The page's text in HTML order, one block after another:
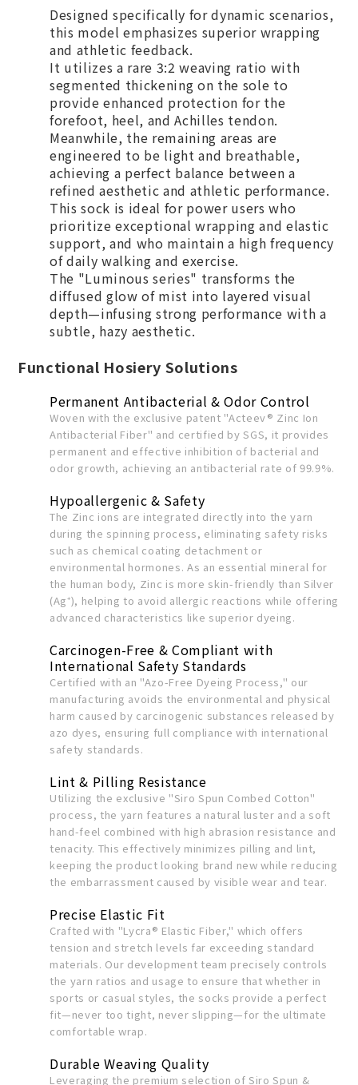
Designed specifically for dynamic scenarios,
this model emphasizes superior wrapping
and athletic feedback.
It utilizes a rare 3:2 weaving ratio with
segmented thickening on the sole to
provide enhanced protection for the
forefoot, heel, and Achilles tendon.
Meanwhile, the remaining areas are
engineered to be light and breathable,
achieving a perfect balance between a
refined aesthetic and athletic performance.
This sock is ideal for power users who
prioritize exceptional wrapping and elastic
support, and who maintain a high frequency
of daily walking and exercise.
The "Luminous series" transforms the
diffused glow of mist into layered visual
depth—infusing strong performance with a
subtle, hazy aesthetic.
Functional Hosiery Solutions
Permanent Antibacterial & Odor Control
Woven with the exclusive patent "Acteev® Zinc Ion
Antibacterial Fiber" and certified by SGS, it provides
permanent and effective inhibition of bacterial and
odor growth, achieving an antibacterial rate of 99.9%.
Hypoallergenic & Safety
The Zinc ions are integrated directly into the yarn
during the spinning process, eliminating safety risks
such as chemical coating detachment or
environmental hormones. As an essential mineral for
the human body, Zinc is more skin-friendly than Silver
(Ag⁺), helping to avoid allergic reactions while offering
advanced characteristics like superior dyeing.
Carcinogen-Free & Compliant with
International Safety Standards
Certified with an "Azo-Free Dyeing Process," our
manufacturing avoids the environmental and physical
harm caused by carcinogenic substances released by
azo dyes, ensuring full compliance with international
safety standards.
Lint & Pilling Resistance
Utilizing the exclusive "Siro Spun Combed Cotton"
process, the yarn features a natural luster and a soft
hand-feel combined with high abrasion resistance and
tenacity. This effectively minimizes pilling and lint,
keeping the product looking brand new while reducing
the embarrassment caused by visible wear and tear.
Precise Elastic Fit
Crafted with "Lycra® Elastic Fiber," which offers
tension and stretch levels far exceeding standard
materials. Our development team precisely controls
the yarn ratios and usage to ensure that whether in
sports or casual styles, the socks provide a perfect
fit—never too tight, never slipping—for the ultimate
comfortable wrap.
Durable Weaving Quality
Leveraging the premium selection of Siro Spun &